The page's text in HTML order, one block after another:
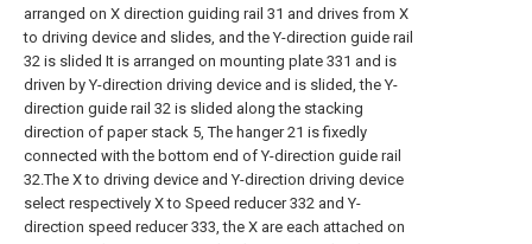
arranged on X direction guiding rail 31 and drives from X
to driving device and slides, and the Y-direction guide rail
32 is slided It is arranged on mounting plate 331 and is
driven by Y-direction driving device and is slided, the Y-
direction guide rail 32 is slided along the stacking
direction of paper stack 5, The hanger 21 is fixedly
connected with the bottom end of Y-direction guide rail
32.The X to driving device and Y-direction driving device
select respectively X to Speed reducer 332 and Y-
direction speed reducer 333, the X are each attached on